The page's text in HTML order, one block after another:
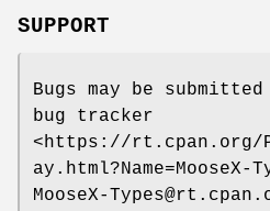
SUPPORT
Bugs may be
bug tracker
<https://rt.cpan.org/
MooseX-